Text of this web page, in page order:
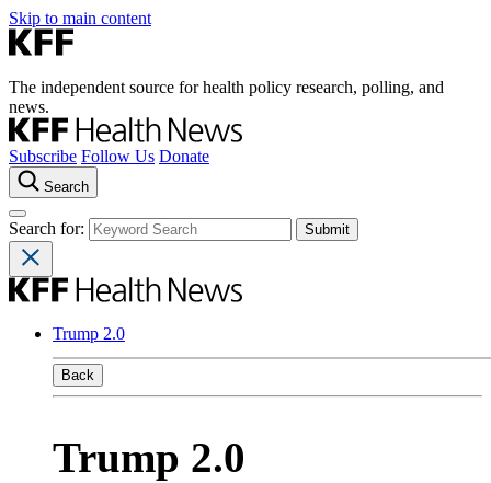
Skip to main content
The independent source for health policy research, polling, and
news.
Subscribe Follow Us Donate
Search
Search for:
Trump 2.0
Back
Trump 2.0